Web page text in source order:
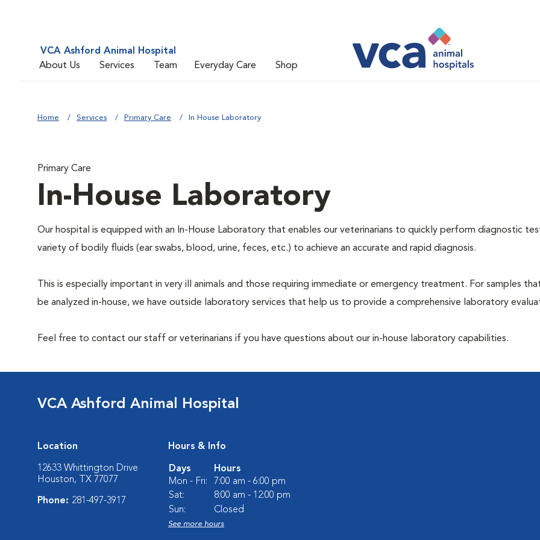
VCA Ashford Animal Hospital
About Us
Services Team Everyday Care Shop
Home Services Primary Care In House Laboratory
Primary Care
In-House Laboratory
Our hospital is equipped with an In-House Laboratory that enables our veterinarians to quickly perform diagnostic
variety of bodily fluids (ear swabs, blood, urine, feces, etc.) to achieve an accurate and rapid diagnosis.
This is especially important in very ill animals and those requiring immediate or emergency treatment. For samples
be analyzed in-house, we have outside laboratory services that help us to provide a comprehensive laboratory
Feel free to contact our staff or veterinarians if you have questions about our in-house laboratory capabilities.
VCA Ashford Animal Hospital
Location
12633 Whittington Drive
Houston, TX 77077
Phone: 281-497-3917
Hours & Info
Days
Hours
Mon - Fri:
7:00 am - 6:00 pm
Sat:
8:00 am - 12:00 pm
Sun:
Closed
See more hours